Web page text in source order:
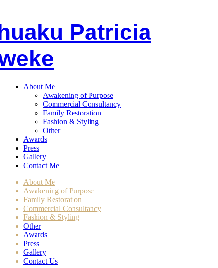
Patricia
About Me
Awakening of Purpose
Commercial Consultancy
Family Restoration
Fashion & Styling
Other
Awards
Press
Gallery
Contact Me
About Me
Awakening of Purpose
Family Restoration
Commercial Consultancy
Fashion & Styling
Other
Awards
Press
Gallery
Contact Us